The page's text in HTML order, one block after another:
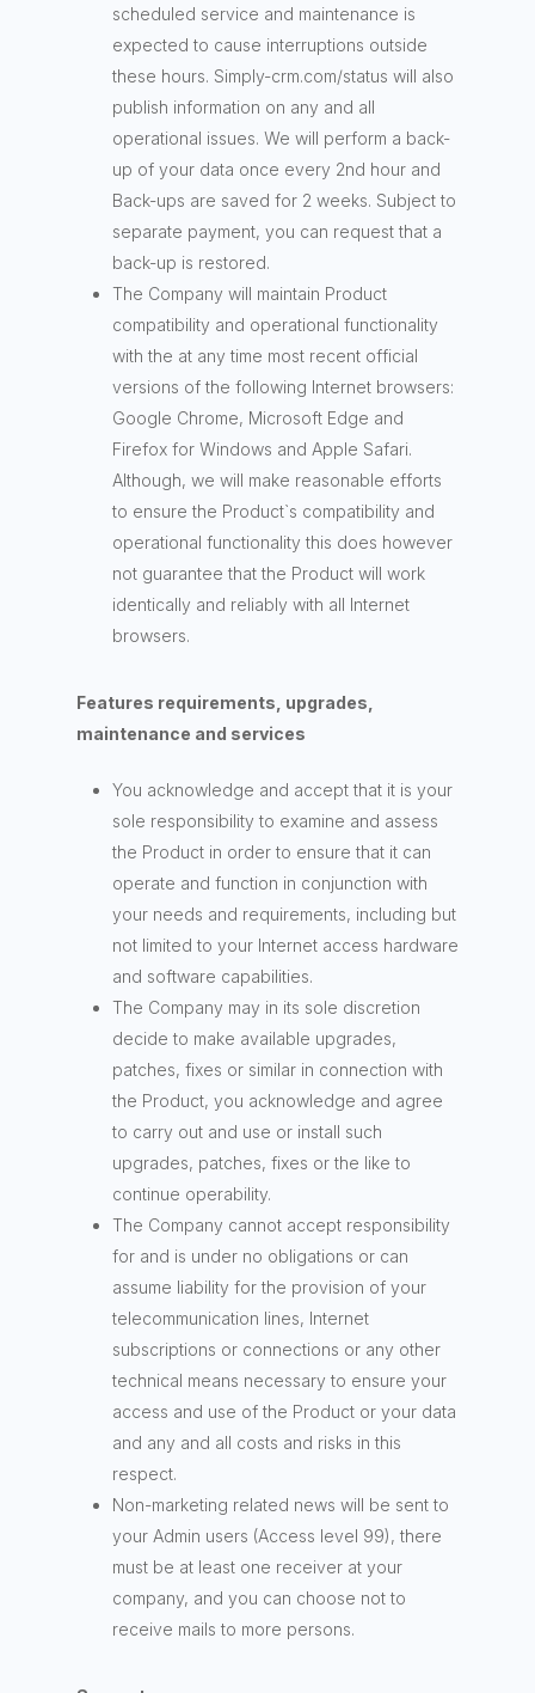
scheduled service and maintenance is
expected to cause interruptions outside
these hours. Simply-crm.com/status will also
publish information on any and all
operational issues. We will perform a back-
up of your data once every 2nd hour and
Back-ups are saved for 2 weeks. Subject to
separate payment, you can request that a
back-up is restored.
The Company will maintain Product
compatibility and operational functionality
with the at any time most recent official
versions of the following Internet browsers:
Google Chrome, Microsoft Edge and
Firefox for Windows and Apple Safari.
Although, we will make reasonable efforts
to ensure the Product`s compatibility and
operational functionality this does however
not guarantee that the Product will work
identically and reliably with all Internet
browsers.
Features requirements, upgrades,
maintenance and services
You acknowledge and accept that it is your
sole responsibility to examine and assess
the Product in order to ensure that it can
operate and function in conjunction with
your needs and requirements, including but
not limited to your Internet access hardware
and software capabilities.
The Company may in its sole discretion
decide to make available upgrades,
patches, fixes or similar in connection with
the Product, you acknowledge and agree
to carry out and use or install such
upgrades, patches, fixes or the like to
continue operability.
The Company cannot accept responsibility
for and is under no obligations or can
assume liability for the provision of your
telecommunication lines, Internet
subscriptions or connections or any other
technical means necessary to ensure your
access and use of the Product or your data
and any and all costs and risks in this
respect.
Non-marketing related news will be sent to
your Admin users (Access level 99), there
must be at least one receiver at your
company, and you can choose not to
receive mails to more persons.